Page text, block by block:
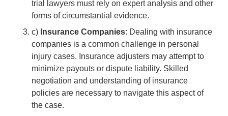
trial lawyers must rely on expert analysis and other
forms of circumstantial evidence.
c) Insurance Companies: Dealing with insurance
companies is a common challenge in personal
injury cases. Insurance adjusters may attempt to
minimize payouts or dispute liability. Skilled
negotiation and understanding of insurance
policies are necessary to navigate this aspect of
the case.